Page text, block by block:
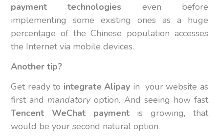
payment technologies even before
implementing some existing ones as a huge
percentage of the Chinese population accesses
the Internet via mobile devices.
Another tip?
Get ready to integrate Alipay in your website as
first and mandatoryoption. And seeing how fast
Tencent WeChat paymentis growing, that
would be your second natural option.